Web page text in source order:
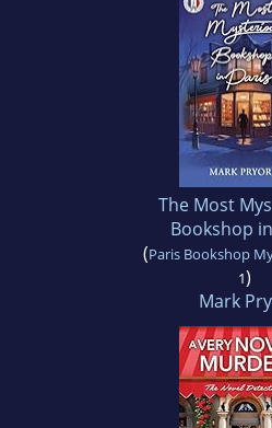
The Most
Bookshop
(Paris Bookshop
1)
Mark